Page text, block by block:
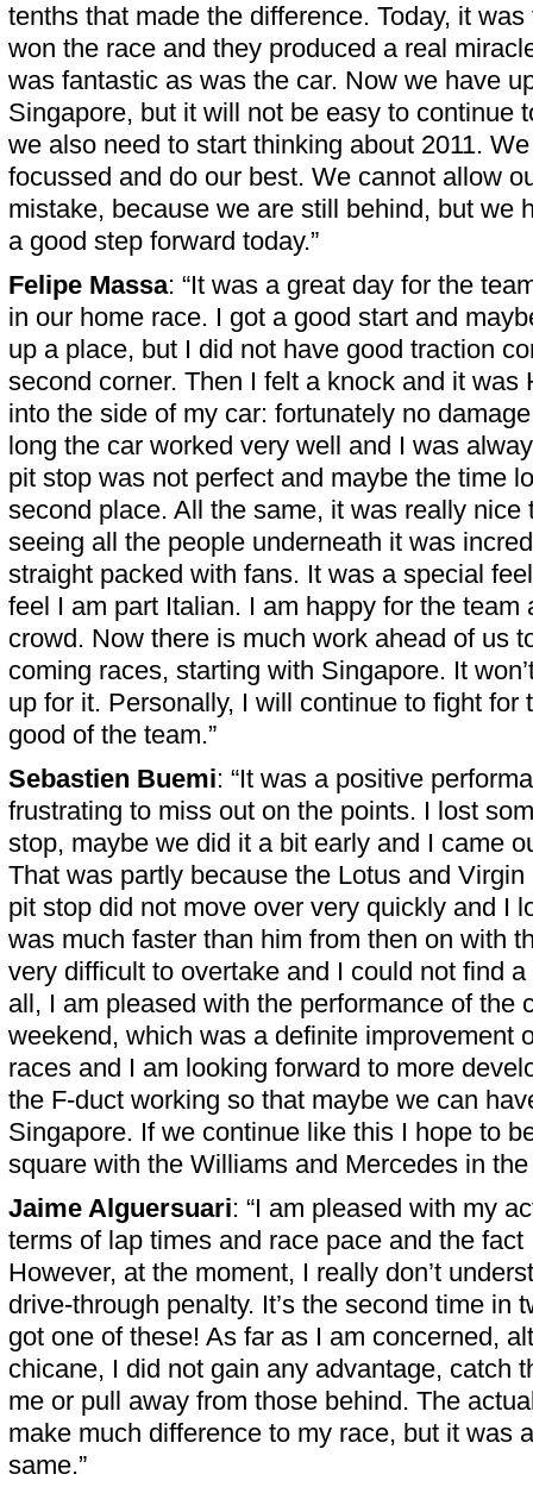
tenths that made the difference. Today, it
won the race and they produced a real
was fantastic as was the car. Now we have
Singapore, but it will not be easy to continue
we also need to start thinking about 2011.
focussed and do our best. We cannot allow
mistake, because we are still behind, but we
a good step forward today.”
Felipe Massa: “It was a great day for the
in our home race. I got a good start and
up a place, but I did not have good traction
second corner. Then I felt a knock and it was
into the side of my car: fortunately no
long the car worked very well and I was
pit stop was not perfect and maybe the time
second place. All the same, it was really nice
seeing all the people underneath it was
straight packed with fans. It was a special
feel I am part Italian. I am happy for the team
crowd. Now there is much work ahead of us
coming races, starting with Singapore. It
up for it. Personally, I will continue to fight for
good of the team.”
Sebastien Buemi: “It was a positive
frustrating to miss out on the points. I lost
stop, maybe we did it a bit early and I came
That was partly because the Lotus and
pit stop did not move over very quickly and I
was much faster than him from then on with
very difficult to overtake and I could not find
all, I am pleased with the performance of the
weekend, which was a definite improvement
races and I am looking forward to more
the F-duct working so that maybe we can
Singapore. If we continue like this I hope to
square with the Williams and Mercedes in the
Jaime Alguersuari: “I am pleased with my
terms of lap times and race pace and the
However, at the moment, I really don’t
drive-through penalty. It’s the second time in
got one of these! As far as I am concerned,
chicane, I did not gain any advantage, catch
me or pull away from those behind. The
make much difference to my race, but it was
same.”